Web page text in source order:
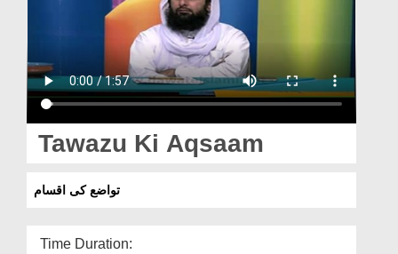
Donation
Magazine
Departments
Tawazu Ki Aqsaam
تواضع کی اقسام
Time Duration: